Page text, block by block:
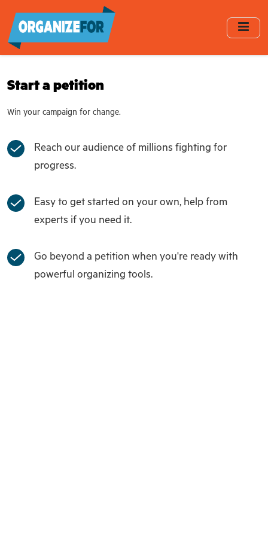
main
content
Start a petition
Win your campaign for change.
Reach our audience of millions fighting for
progress.
Easy to get started on your own, help from
experts if you need it.
Go beyond a petition when you're ready with
powerful organizing tools.